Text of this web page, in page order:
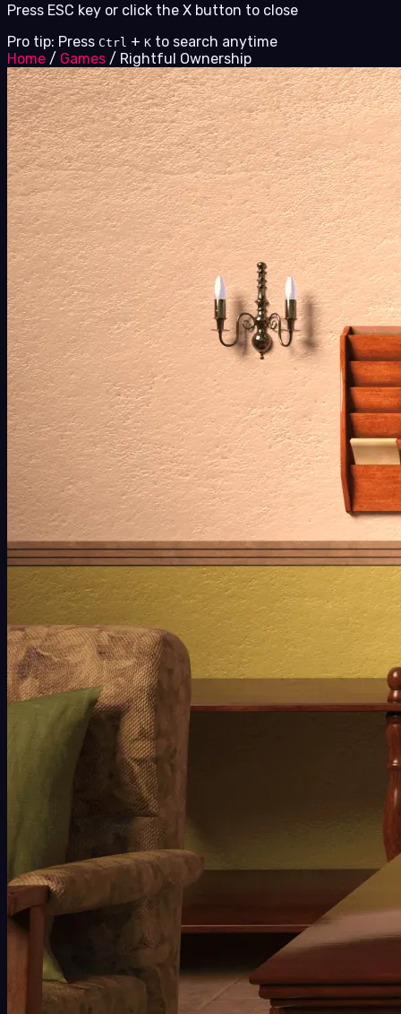
Press ESC key or click the X button to close
Pro tip: Press Ctrl + K to search anytime
Home / Games / Rightful Ownership